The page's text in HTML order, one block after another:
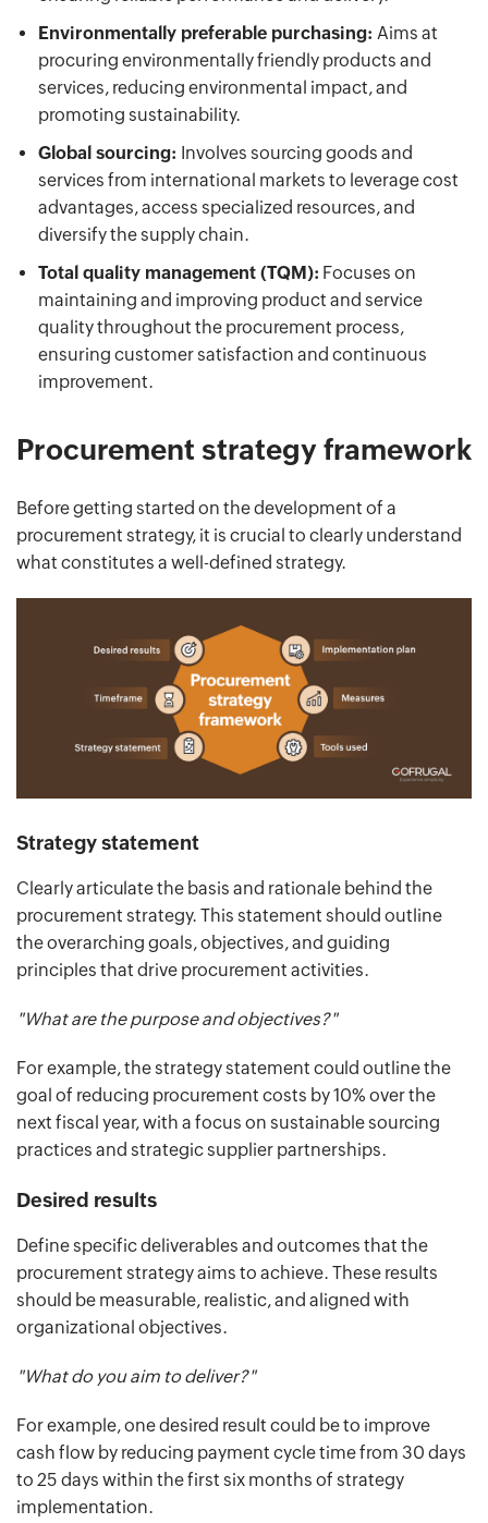
Environmentally preferable purchasing: Aims at
procuring environmentally friendly products and
services, reducing environmental impact, and
promoting sustainability.
Global sourcing: Involves sourcing goods and
services from international markets to leverage cost
advantages, access specialized resources, and
diversify the supply chain.
Total quality management (TQM): Focuses on
maintaining and improving product and service
quality throughout the procurement process,
ensuring customer satisfaction and continuous
improvement.
Procurement strategy framework
Before getting started on the development of a
procurement strategy, it is crucial to clearly understand
what constitutes a well-defined strategy.
Strategy statement
Clearly articulate the basis and rationale behind the
procurement strategy. This statement should outline
the overarching goals, objectives, and guiding
principles that drive procurement activities.
"What are the purpose and objectives?"
For example, the strategy statement could outline the
goal of reducing procurement costs by 10% over the
next fiscal year, with a focus on sustainable sourcing
practices and strategic supplier partnerships.
Desired results
Define specific deliverables and outcomes that the
procurement strategy aims to achieve. These results
should be measurable, realistic, and aligned with
organizational objectives.
"What do you aim to deliver?"
For example, one desired result could be to improve
cash flow by reducing payment cycle time from 30 days
to 25 days within the first six months of strategy
implementation.